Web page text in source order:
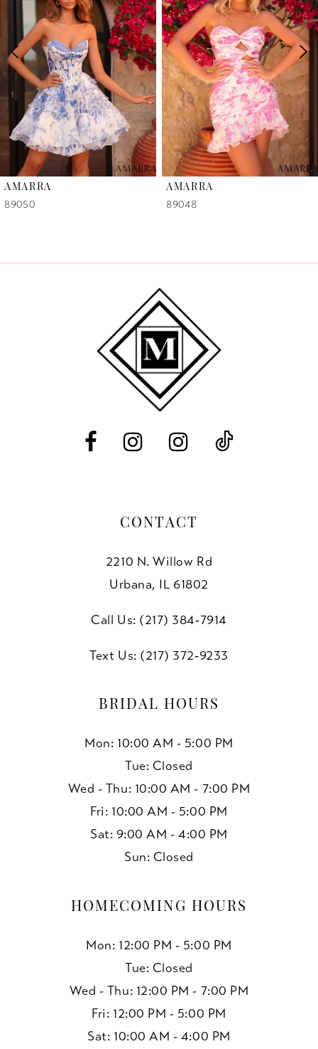
2
3
5
6
AMARRA
89050
AMARRA
89048
CONTACT
2210 N. Willow Rd
Urbana, IL 61802
Call Us: (217) 384‑7914
Text Us: (217) 372‑9233
BRIDAL HOURS
Mon: 10:00 AM - 5:00 PM
Tue: Closed
Wed - Thu: 10:00 AM - 7:00 PM
Fri: 10:00 AM - 5:00 PM
Sat: 9:00 AM - 4:00 PM
Sun: Closed
HOMECOMING HOURS
Mon: 12:00 PM - 5:00 PM
Tue: Closed
Wed - Thu: 12:00 PM - 7:00 PM
Fri: 12:00 PM - 5:00 PM
Sat: 10:00 AM - 4:00 PM